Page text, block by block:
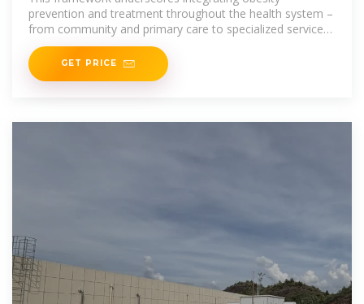
prevention and treatment throughout the health system –
from community and primary care to specialized services
GET PRICE